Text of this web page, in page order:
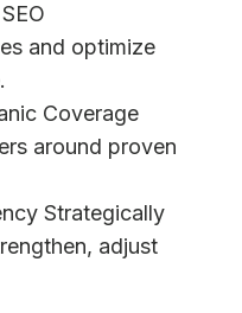
and optimize
Coverage
around proven
Strategically
adjust